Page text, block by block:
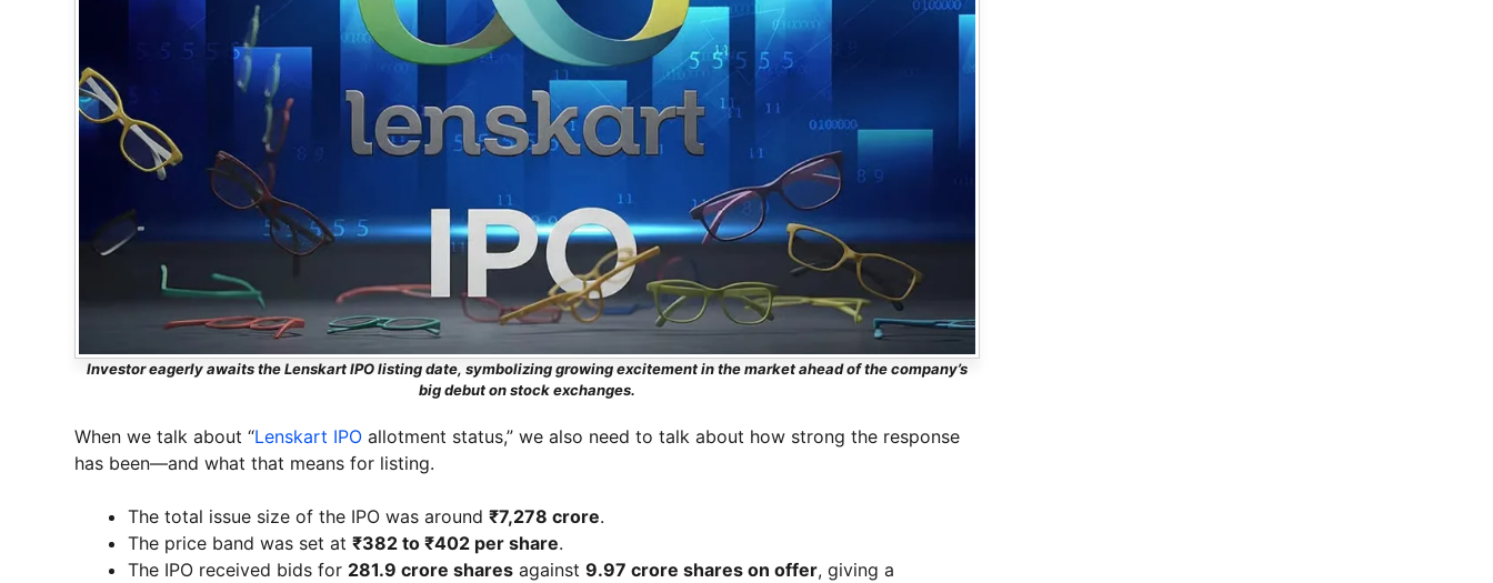
Investor eagerly awaits the Lenskart IPO listing date, symbolizing growing excitement in the market ahead of the company’s
big debut on stock exchanges.
When we talk about “Lenskart IPO allotment status,” we also need to talk about how strong the response
has been—and what that means for listing.
The total issue size of the IPO was around ₹7,278 crore.
The price band was set at ₹382 to ₹402 per share.
The IPO received bids for 281.9 crore shares against 9.97 crore shares on offer, giving a